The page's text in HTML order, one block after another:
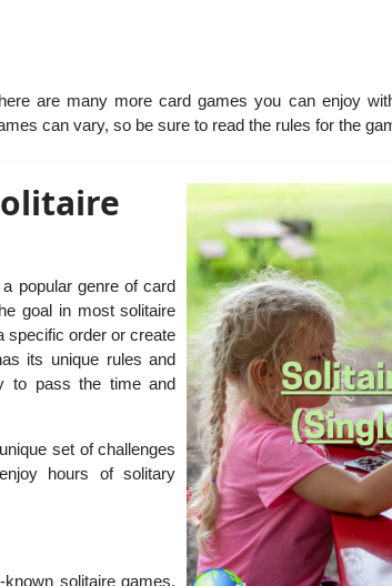
are many more card games you can enjoy
can vary, so be sure to read the rules for the
popular genre of card
goal in most solitaire
specific order or create
its unique rules and
to pass the time and
set of challenges
hours of solitary
solitaire games.